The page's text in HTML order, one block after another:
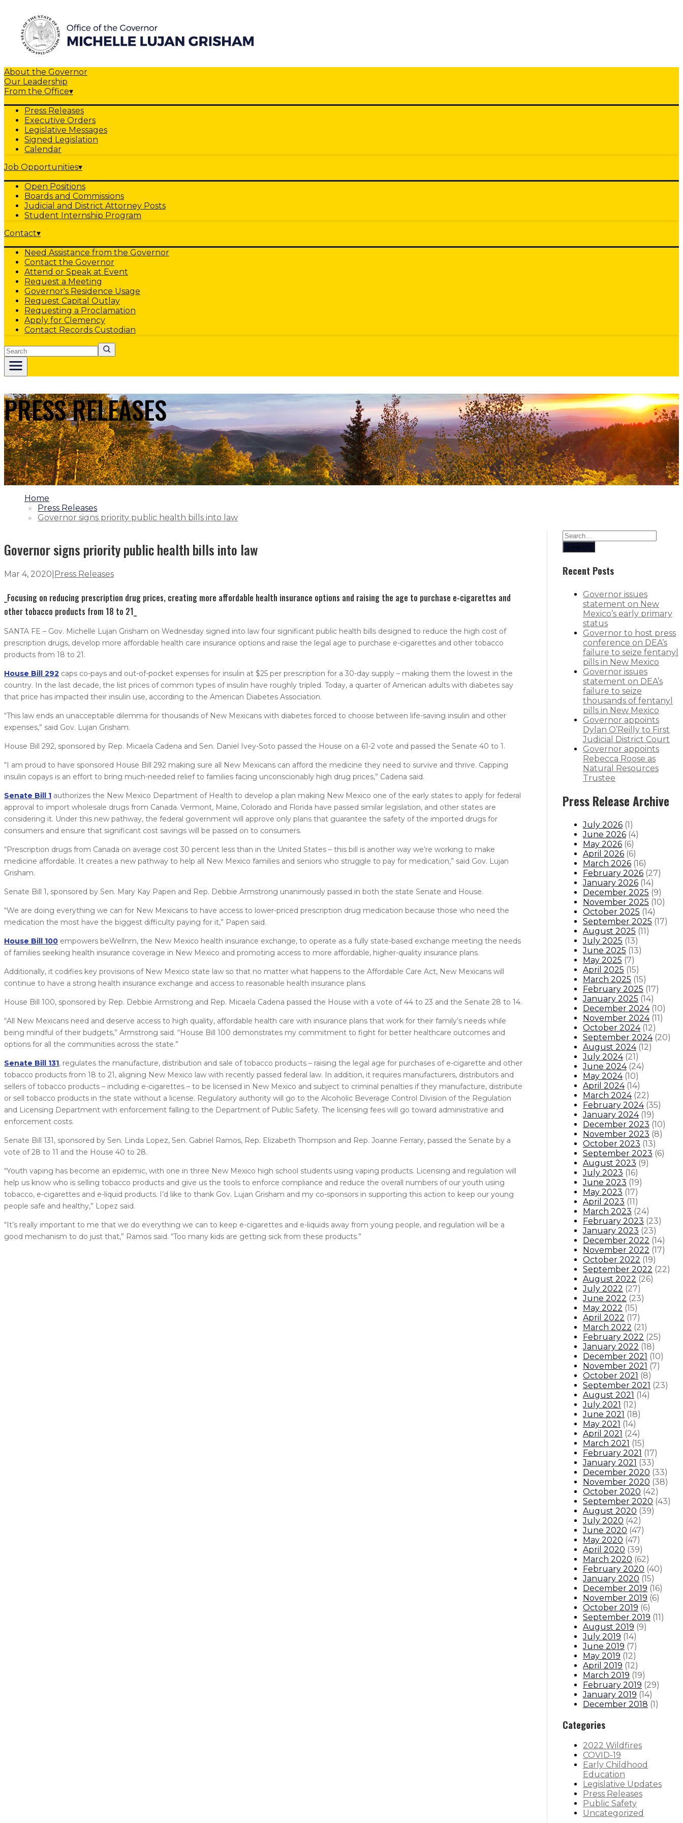
About the Governor
Our Leadership
From the Office▾
Press Releases
Executive Orders
Legislative Messages
Signed Legislation
Calendar
Job Opportunities▾
Open Positions
Boards and Commissions
Judicial and District Attorney Posts
Student Internship Program
Contact▾
Need Assistance from the Governor
Contact the Governor
Attend or Speak at Event
Request a Meeting
Governor's Residence Usage
Request Capital Outlay
Requesting a Proclamation
Apply for Clemency
Contact Records Custodian
Search
PRESS RELEASES
1.
Home
2.
Press Releases
3.
Governor signs priority public health bills into law
Governor signs priority public health bills into law
Mar 4, 2020 Press Releases
_Focusing on reducing prescription drug prices, creating more affordable health insurance options and raising the age to purchase e-cigarettes and
other tobacco products from 18 to 21_
SANTA FE – Gov. Michelle Lujan Grisham on Wednesday signed into law four significant public health bills designed to reduce the high cost of
prescription drugs, develop more affordable health care insurance options and raise the legal age to purchase e-cigarettes and other tobacco
products from 18 to 21.
House Bill 292 caps co-pays and out-of-pocket expenses for insulin at $25 per prescription for a 30-day supply – making them the lowest in the
country. In the last decade, the list prices of common types of insulin have roughly tripled. Today, a quarter of American adults with diabetes say
that price has impacted their insulin use, according to the American Diabetes Association.
“This law ends an unacceptable dilemma for thousands of New Mexicans with diabetes forced to choose between life-saving insulin and other
expenses,” said Gov. Lujan Grisham.
House Bill 292, sponsored by Rep. Micaela Cadena and Sen. Daniel Ivey-Soto passed the House on a 61-2 vote and passed the Senate 40 to 1.
“I am proud to have sponsored House Bill 292 making sure all New Mexicans can afford the medicine they need to survive and thrive. Capping
insulin copays is an effort to bring much-needed relief to families facing unconscionably high drug prices,” Cadena said.
Senate Bill 1 authorizes the New Mexico Department of Health to develop a plan making New Mexico one of the early states to apply for federal
approval to import wholesale drugs from Canada. Vermont, Maine, Colorado and Florida have passed similar legislation, and other states are
considering it. Under this new pathway, the federal government will approve only plans that guarantee the safety of the imported drugs for
consumers and ensure that significant cost savings will be passed on to consumers.
“Prescription drugs from Canada on average cost 30 percent less than in the United States – this bill is another way we’re working to make
medicine affordable. It creates a new pathway to help all New Mexico families and seniors who struggle to pay for medication,” said Gov. Lujan
Grisham.
Senate Bill 1, sponsored by Sen. Mary Kay Papen and Rep. Debbie Armstrong unanimously passed in both the state Senate and House.
“We are doing everything we can for New Mexicans to have access to lower-priced prescription drug medication because those who need the
medication the most have the biggest difficulty paying for it,” Papen said.
House Bill 100 empowers beWellnm, the New Mexico health insurance exchange, to operate as a fully state-based exchange meeting the needs
of families seeking health insurance coverage in New Mexico and promoting access to more affordable, higher-quality insurance plans.
Additionally, it codifies key provisions of New Mexico state law so that no matter what happens to the Affordable Care Act, New Mexicans will
continue to have a strong health insurance exchange and access to reasonable health insurance plans.
House Bill 100, sponsored by Rep. Debbie Armstrong and Rep. Micaela Cadena passed the House with a vote of 44 to 23 and the Senate 28 to 14.
“All New Mexicans need and deserve access to high quality, affordable health care with insurance plans that work for their family’s needs while
being mindful of their budgets,” Armstrong said. “House Bill 100 demonstrates my commitment to fight for better healthcare outcomes and
options for all the communities across the state.”
Senate Bill 131, regulates the manufacture, distribution and sale of tobacco products – raising the legal age for purchases of e-cigarette and other
tobacco products from 18 to 21, aligning New Mexico law with recently passed federal law. In addition, it requires manufacturers, distributors and
sellers of tobacco products – including e-cigarettes – to be licensed in New Mexico and subject to criminal penalties if they manufacture, distribute
or sell tobacco products in the state without a license. Regulatory authority will go to the Alcoholic Beverage Control Division of the Regulation
and Licensing Department with enforcement falling to the Department of Public Safety. The licensing fees will go toward administrative and
enforcement costs.
Senate Bill 131, sponsored by Sen. Linda Lopez, Sen. Gabriel Ramos, Rep. Elizabeth Thompson and Rep. Joanne Ferrary, passed the Senate by a
vote of 28 to 11 and the House 40 to 28.
“Youth vaping has become an epidemic, with one in three New Mexico high school students using vaping products. Licensing and regulation will
help us know who is selling tobacco products and give us the tools to enforce compliance and reduce the overall numbers of our youth using
tobacco, e-cigarettes and e-liquid products. I’d like to thank Gov. Lujan Grisham and my co-sponsors in supporting this action to keep our young
people safe and healthy,” Lopez said.
“It’s really important to me that we do everything we can to keep e-cigarettes and e-liquids away from young people, and regulation will be a
good mechanism to do just that,” Ramos said. “Too many kids are getting sick from these products.”
Search
Recent Posts
Governor issues
statement on New
Mexico’s early primary
status
Governor to host press
conference on DEA’s
failure to seize fentanyl
pills in New Mexico
Governor issues
statement on DEA’s
failure to seize
thousands of fentanyl
pills in New Mexico
Governor appoints
Dylan O’Reilly to First
Judicial District Court
Governor appoints
Rebecca Roose as
Natural Resources
Trustee
Press Release Archive
July 2026 (1)
June 2026 (4)
May 2026 (6)
April 2026 (6)
March 2026 (16)
February 2026 (27)
January 2026 (14)
December 2025 (9)
November 2025 (10)
October 2025 (14)
September 2025 (17)
August 2025 (11)
July 2025 (13)
June 2025 (13)
May 2025 (7)
April 2025 (15)
March 2025 (15)
February 2025 (17)
January 2025 (14)
December 2024 (10)
November 2024 (11)
October 2024 (12)
September 2024 (20)
August 2024 (12)
July 2024 (21)
June 2024 (24)
May 2024 (10)
April 2024 (14)
March 2024 (22)
February 2024 (35)
January 2024 (19)
December 2023 (10)
November 2023 (8)
October 2023 (13)
September 2023 (6)
August 2023 (9)
July 2023 (16)
June 2023 (19)
May 2023 (17)
April 2023 (11)
March 2023 (24)
February 2023 (23)
January 2023 (23)
December 2022 (14)
November 2022 (17)
October 2022 (19)
September 2022 (22)
August 2022 (26)
July 2022 (27)
June 2022 (23)
May 2022 (15)
April 2022 (17)
March 2022 (21)
February 2022 (25)
January 2022 (18)
December 2021 (10)
November 2021 (7)
October 2021 (8)
September 2021 (23)
August 2021 (14)
July 2021 (12)
June 2021 (18)
May 2021 (14)
April 2021 (24)
March 2021 (15)
February 2021 (17)
January 2021 (33)
December 2020 (33)
November 2020 (38)
October 2020 (42)
September 2020 (43)
August 2020 (39)
July 2020 (42)
June 2020 (47)
May 2020 (47)
April 2020 (39)
March 2020 (62)
February 2020 (40)
January 2020 (15)
December 2019 (16)
November 2019 (6)
October 2019 (6)
September 2019 (11)
August 2019 (9)
July 2019 (14)
June 2019 (7)
May 2019 (12)
April 2019 (12)
March 2019 (19)
February 2019 (29)
January 2019 (14)
December 2018 (1)
Categories
2022 Wildfires
COVID-19
Early Childhood
Education
Legislative Updates
Press Releases
Public Safety
Uncategorized